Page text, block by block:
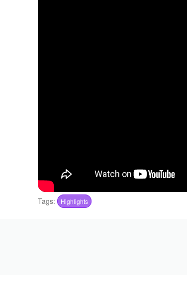
Tags: Highlights